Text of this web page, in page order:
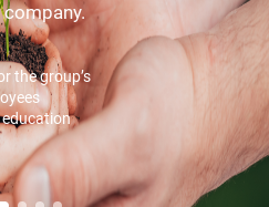
the group’s